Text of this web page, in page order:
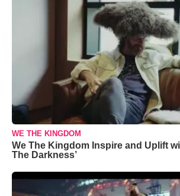
WE THE KINGDOM
We The Kingdom Inspire and Uplift
The Darkness’